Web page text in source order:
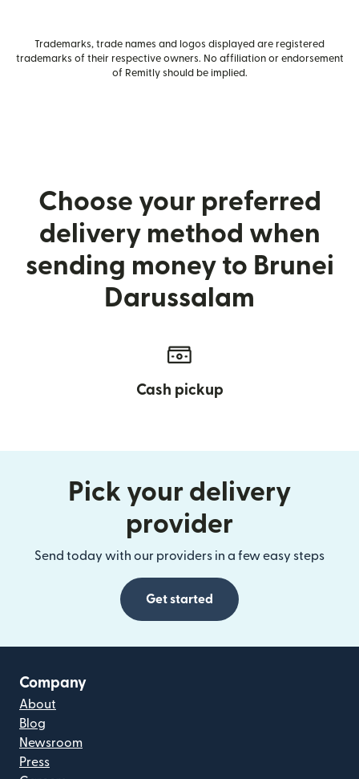
Trademarks, trade names and logos displayed are registered
trademarks of their respective owners. No affiliation or endorsement
of Remitly should be implied.
Choose your preferred
delivery method when
sending money to Brunei
Darussalam
Cash pickup
Pick your delivery
provider
Send today with our providers in a few easy steps
Get started
Company
About
Blog
Newsroom
Press